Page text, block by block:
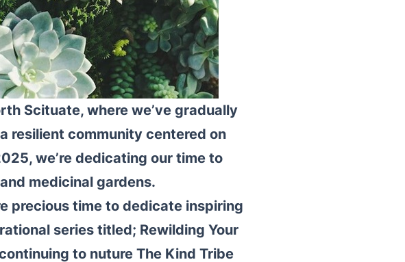
Scituate, where we’ve gradually
resilient community centered on
we’re dedicating our time to
medicinal gardens.
precious time to dedicate inspiring
series titled; Rewilding Your
to nuture The Kind Tribe